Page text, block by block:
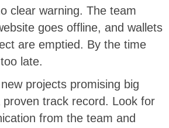
clear warning. The team
goes offline, and wallets
are emptied. By the time
late.
projects promising big
track record. Look for
from the team and